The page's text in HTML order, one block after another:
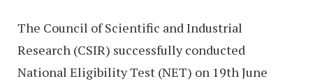
The Council of Scientific and Industrial
Research (CSIR) successfully conducted
National Eligibility Test (NET) on 19th June